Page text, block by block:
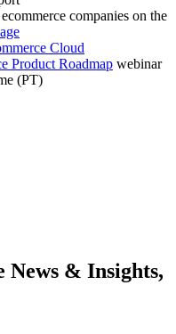
companies on the
Cloud
Product Roadmap webinar
(PT)
News & Insights,